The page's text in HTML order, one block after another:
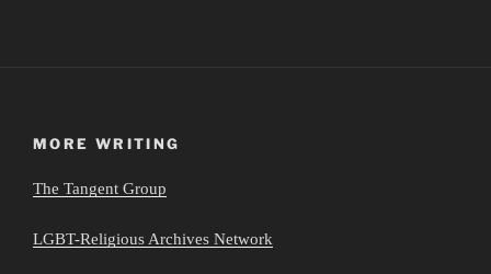
MORE WRITING
The Tangent Group
LGBT-Religious Archives Network